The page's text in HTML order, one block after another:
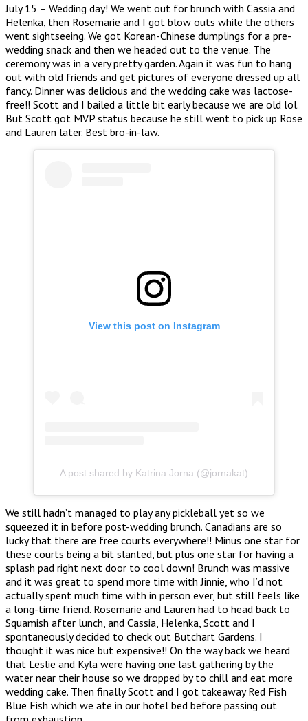
July 15 – Wedding day! We went out for brunch with Cassia and
Helenka, then Rosemarie and I got blow outs while the others
went sightseeing. We got Korean-Chinese dumplings for a pre-
wedding snack and then we headed out to the venue. The
ceremony was in a very pretty garden. Again it was fun to hang
out with old friends and get pictures of everyone dressed up all
fancy. Dinner was delicious and the wedding cake was lactose-
free!! Scott and I bailed a little bit early because we are old lol.
But Scott got MVP status because he still went to pick up Rose
and Lauren later. Best bro-in-law.
View this post on Instagram
A post shared by Katrina Jorna (@jornakat)
We still hadn’t managed to play any pickleball yet so we
squeezed it in before post-wedding brunch. Canadians are so
lucky that there are free courts everywhere!! Minus one star for
these courts being a bit slanted, but plus one star for having a
splash pad right next door to cool down! Brunch was massive
and it was great to spend more time with Jinnie, who I’d not
actually spent much time with in person ever, but still feels like
a long-time friend. Rosemarie and Lauren had to head back to
Squamish after lunch, and Cassia, Helenka, Scott and I
spontaneously decided to check out Butchart Gardens. I
thought it was nice but expensive!! On the way back we heard
that Leslie and Kyla were having one last gathering by the
water near their house so we dropped by to chill and eat more
wedding cake. Then finally Scott and I got takeaway Red Fish
Blue Fish which we ate in our hotel bed before passing out